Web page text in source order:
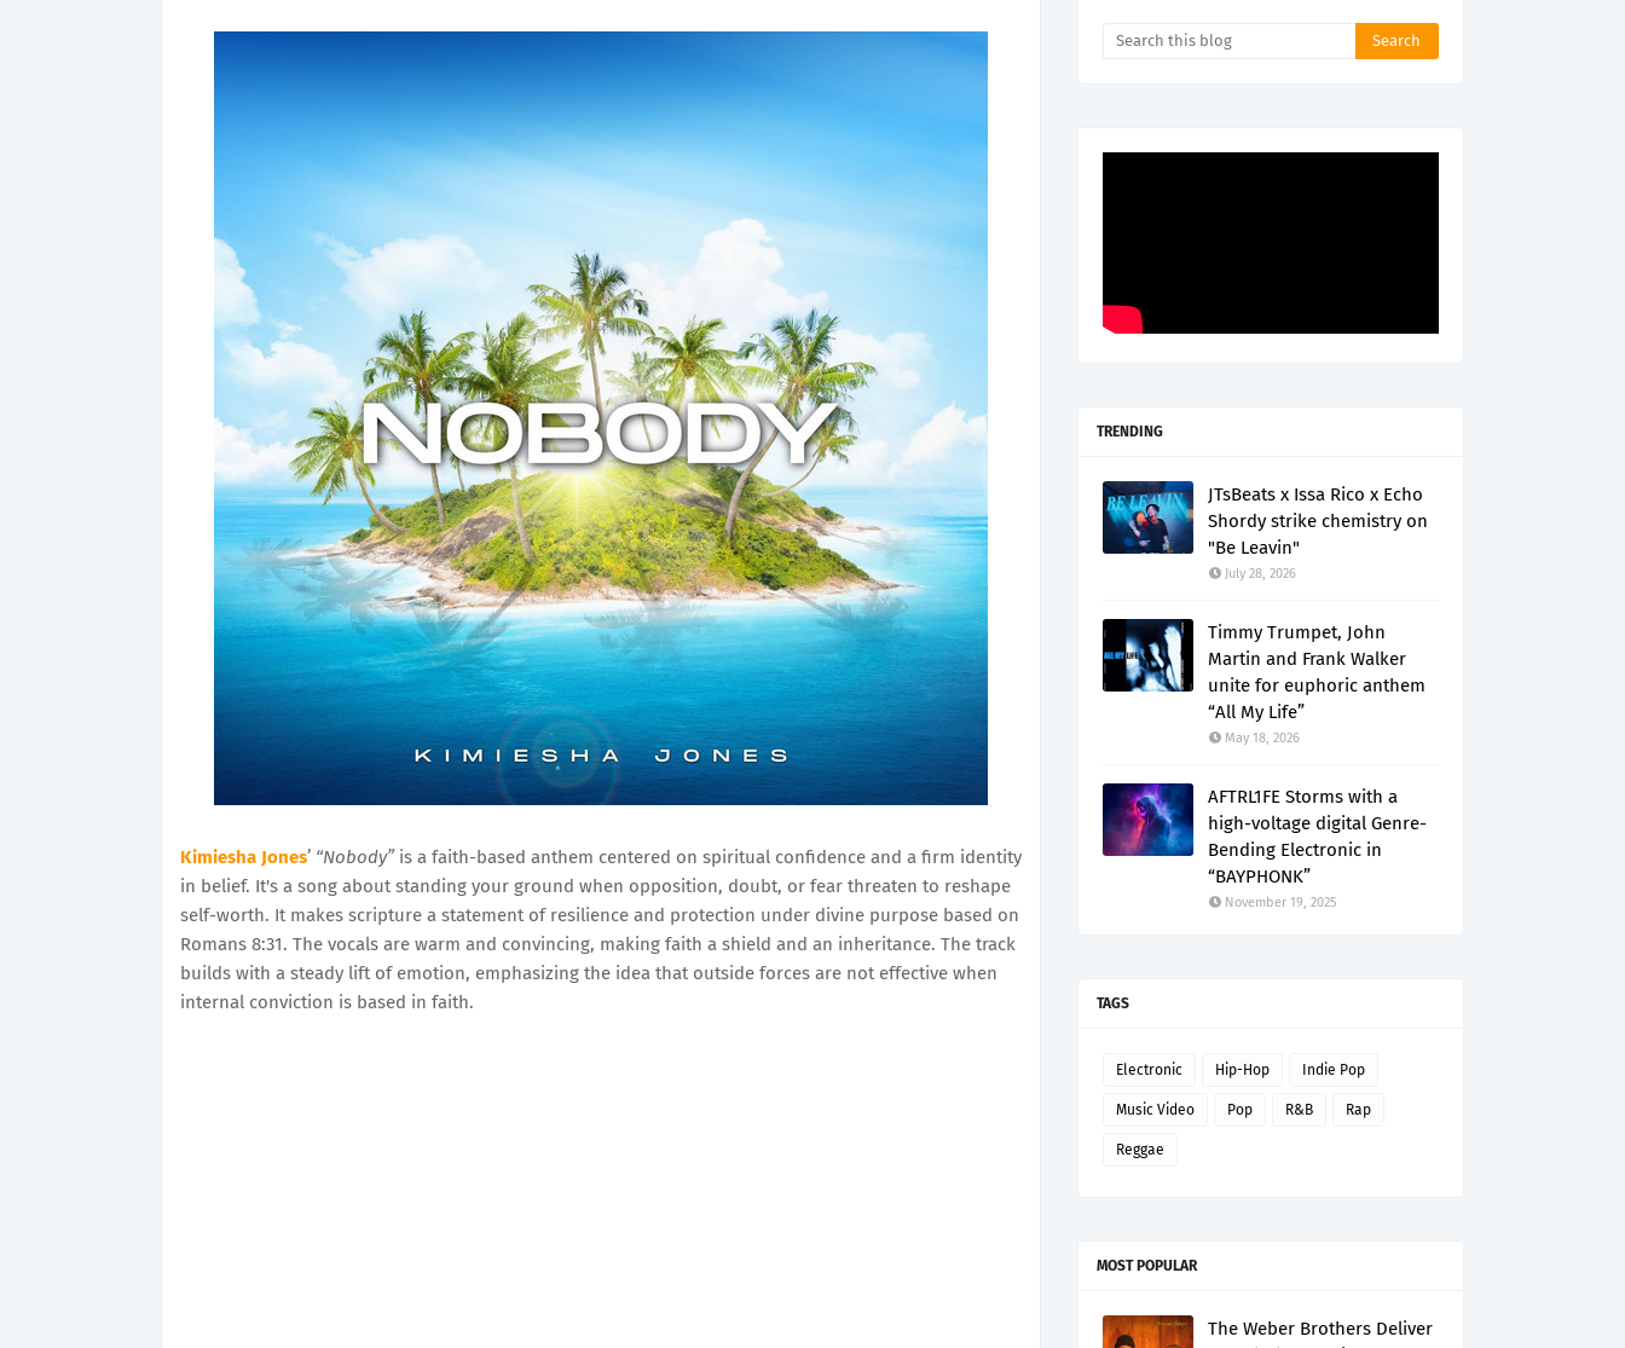
Kimiesha Jones’ “Nobody” is a faith-based anthem centered on spiritual confidence and a firm identity
in belief. It's a song about standing your ground when opposition, doubt, or fear threaten to reshape
self-worth. It makes scripture a statement of resilience and protection under divine purpose based on
Romans 8:31. The vocals are warm and convincing, making faith a shield and an inheritance. The track
builds with a steady lift of emotion, emphasizing the idea that outside forces are not effective when
internal conviction is based in faith.
TRENDING
JTsBeats x Issa Rico x Echo
Shordy strike chemistry on
"Be Leavin"
July 28, 2026
Timmy Trumpet, John
Martin and Frank Walker
unite for euphoric anthem
“All My Life”
May 18, 2026
AFTRL1FE Storms with a
high-voltage digital Genre-
Bending Electronic in
“BAYPHONK”
November 19, 2025
TAGS
Electronic Hip-Hop Indie Pop
Music Video Pop R&B Rap
Reggae
MOST POPULAR
The Weber Brothers Deliver